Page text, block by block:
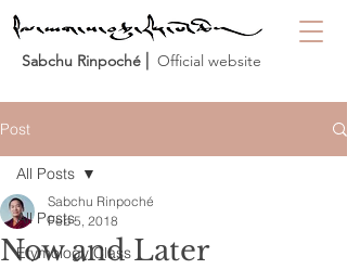
Sabchu Rinpoché ⎜ Official website
Post
All Posts
Etymology Class
All Posts
Now and Later
Sabchu Rinpoché
Feb 5, 2018